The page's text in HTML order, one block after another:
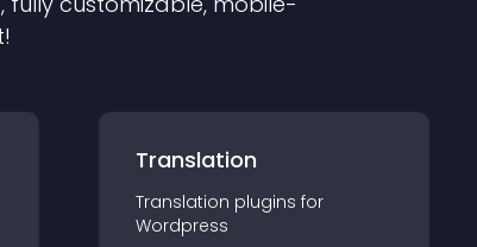
Translation
Translation plugins for
Wordpress